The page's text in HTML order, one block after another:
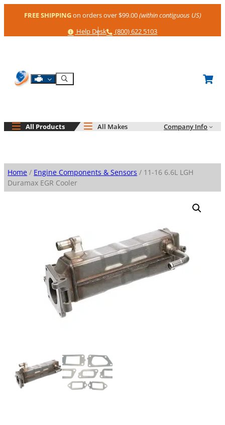
FREE SHIPPINGon orders over $99.00(within contiguous US)
Help
Help Desk Phone
(800) 622 5103
Shop By Engine
Search
All Products All Makes Company Info
Home / Engine Components & Sensors / 11-16 6.6L LGH
Duramax EGR Cooler